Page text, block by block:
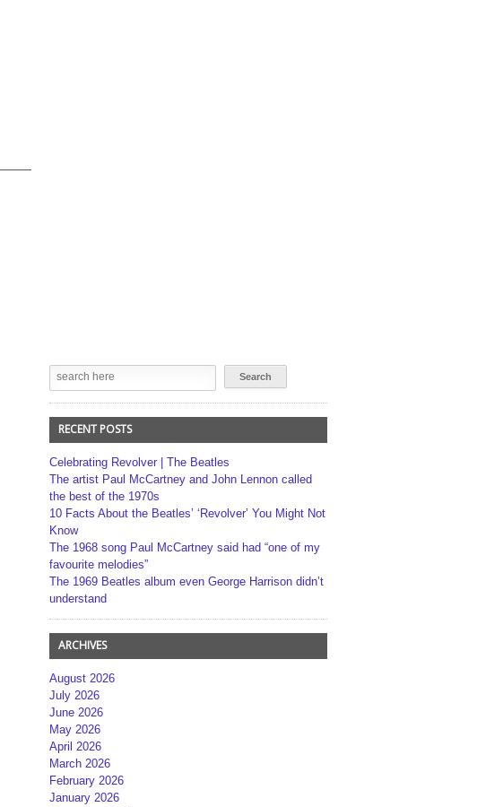
RECENT POSTS
Celebrating Revolver | The Beatles
The artist Paul McCartney and John Lennon called
the best of the 1970s
10 Facts About the Beatles’ ‘Revolver’ You Might Not
Know
The 1968 song Paul McCartney said had “one of my
favourite melodies”
The 1969 Beatles album even George Harrison didn’t
understand
ARCHIVES
August 2026
July 2026
June 2026
May 2026
April 2026
March 2026
February 2026
January 2026